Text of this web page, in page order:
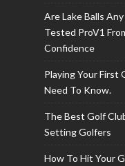
Are Lake Balls
Tested ProV1
Confidence
Playing Your First
Need To Know.
The Best Golf
Setting Golfers
How To Hit Your